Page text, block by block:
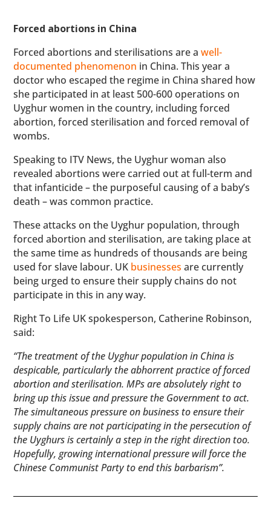
Forced abortions in China
Forced abortions and sterilisations are awell-
documented phenomenon in China. This year a
doctor who escaped the regime in China shared how
she participated in at least 500-600 operations on
Uyghur women in the country, including forced
abortion, forced sterilisation and forced removal of
wombs.
Speaking to ITV News, the Uyghur woman also
revealed abortions were carried out at full-term and
that infanticide – the purposeful causing of a baby’s
death – was common practice.
These attacks on the Uyghur population, through
forced abortion and sterilisation, are taking place at
the same time as hundreds of thousands are being
used for slave labour. UK businesses are currently
being urged to ensure their supply chains do not
participate in this in any way.
Right To Life UK spokesperson, Catherine Robinson,
said:
“The treatment of the Uyghur population in China is
despicable, particularly the abhorrent practice of forced
abortion and sterilisation. MPs are absolutely right to
bring up this issue and pressure the Government to act.
The simultaneous pressure on business to ensure their
supply chains are not participating in the persecution of
the Uyghurs is certainly a step in the right direction too.
Hopefully, growing international pressure will force the
Chinese Communist Party to end this barbarism”.